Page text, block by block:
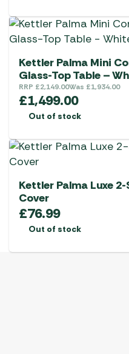
Kettler Palma Mini
Glass-Top Table –
RRP £2,149.00Was £1,934.00
£1,499.00
Out of stock
Kettler Palma Luxe
Cover
£76.99
Out of stock